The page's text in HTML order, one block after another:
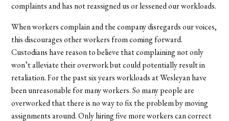
complaints and has not reassigned us or lessened our workloads.
When workers complain and the company disregards our voices,
this discourages other workers from coming forward.
Custodians have reason to believe that complaining not only
won’t alleviate their overwork but could potentially result in
retaliation. For the past six years workloads at Wesleyan have
been unreasonable for many workers. So many people are
overworked that there is no way to fix the problem by moving
assignments around. Only hiring five more workers can correct